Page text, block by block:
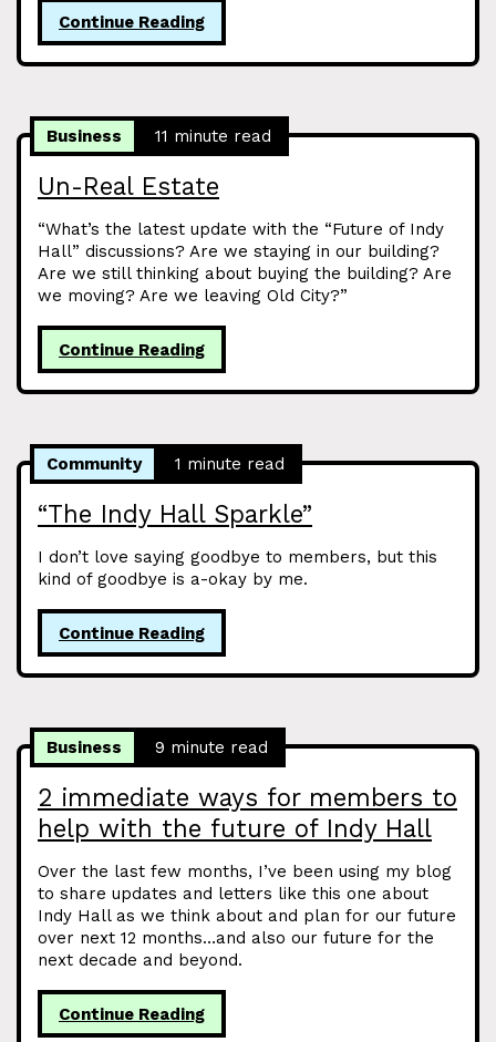
Continue Reading
Un-Real Estate
Business 11 minute read
“What’s the latest update with the “Future of Indy
Hall” discussions? Are we staying in our building?
Are we still thinking about buying the building? Are
we moving? Are we leaving Old City?”
Continue Reading
“The Indy Hall Sparkle”
Community 1 minute read
I don’t love saying goodbye to members, but this
kind of goodbye is a-okay by me.
Continue Reading
2 immediate ways for members to
help with the future of Indy Hall
Business 9 minute read
Over the last few months, I’ve been using my blog
to share updates and letters like this one about
Indy Hall as we think about and plan for our future
over next 12 months…and also our future for the
next decade and beyond.
Continue Reading